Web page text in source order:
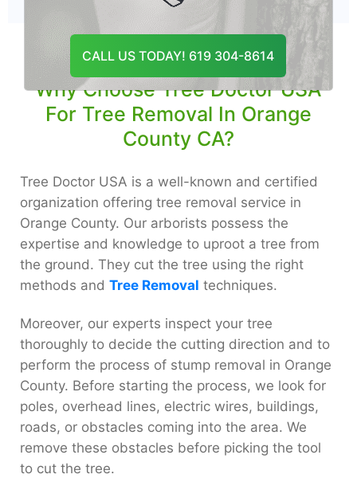
CALL US TODAY! 619 304-8614
Why Choose Tree Doctor USA
For Tree Removal In Orange
County CA?
Tree Doctor USA is a well-known and certified
organization offering tree removal service in
Orange County. Our arborists possess the
expertise and knowledge to uproot a tree from
the ground. They cut the tree using the right
methods and Tree Removal techniques.
Moreover, our experts inspect your tree
thoroughly to decide the cutting direction and to
perform the process of stump removal in Orange
County. Before starting the process, we look for
poles, overhead lines, electric wires, buildings,
roads, or obstacles coming into the area. We
remove these obstacles before picking the tool
to cut the tree.